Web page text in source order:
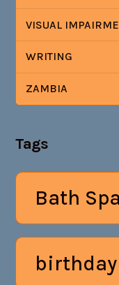
VISUAL
WRITING
ZAMBIA
Tags
Bath
birthday